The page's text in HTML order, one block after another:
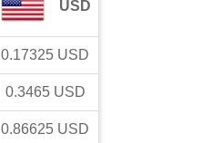
USD
0.17325 USD
0.3465 USD
0.86625 USD